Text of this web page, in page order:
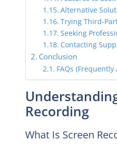
Alternative
Trying Third-
Seeking
Contacting
Conclusion
FAQs
Recording
What Is Screen